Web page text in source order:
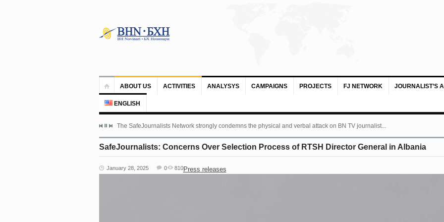
ABOUT US ACTIVITIES ANALYSYS CAMPAIGNS PROJECTS FJ NETWORK JOURNALIST’S
ENGLISH
The SafeJournalists Network strongly condemns the physical and verbal attack on BN TV journalist...
SafeJournalists: Concerns Over Selection Process of RTSH Director General in Albania
January 28, 2025 Press releases
0 810